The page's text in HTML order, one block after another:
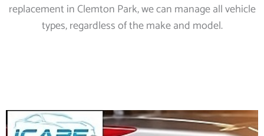
replacement in Clemton Park, we can manage all vehicle
types, regardless of the make and model.